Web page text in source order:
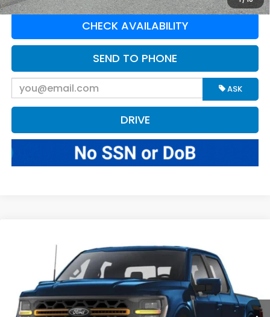
CHECK AVAILABILITY
SEND TO PHONE
ASK
DRIVE
Greenbrier Motor Company
1FTFW4L55SFC29085Stock:N82670AModel: W4L
Available For Sale 9,011 mi Ext. Int.
$67,570
BEST PRICE:
Less